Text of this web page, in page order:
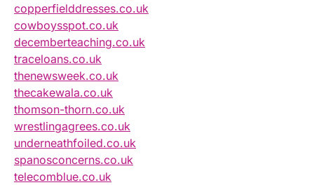
copperfielddresses.co.uk
cowboysspot.co.uk
decemberteaching.co.uk
traceloans.co.uk
thenewsweek.co.uk
thecakewala.co.uk
thomson-thorn.co.uk
wrestlingagrees.co.uk
underneathfoiled.co.uk
spanosconcerns.co.uk
telecomblue.co.uk